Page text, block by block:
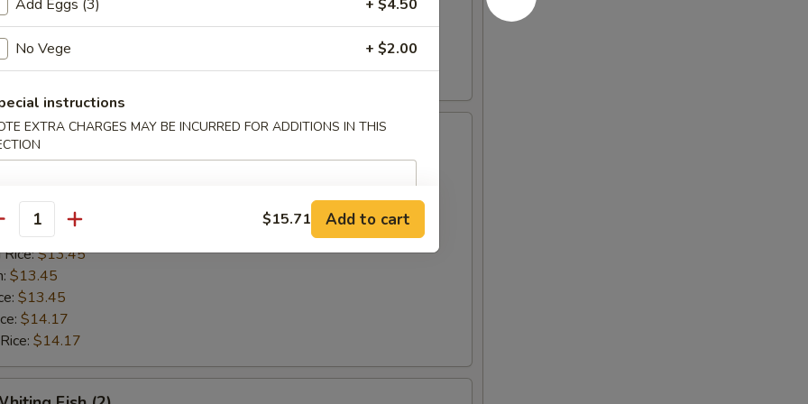
$12.42
$12.42
$13.14
$13.14
Shrimp (15)
$12.62
$13.45
Rice:$13.45
$13.45
$13.45
$14.17
$14.17
Add Eggs (3) + $4.50
No Vege + $2.00
instructions
EXTRA CHARGES MAY BE INCURRED FOR ADDITIONS IN THIS
$15.71 Add to cart